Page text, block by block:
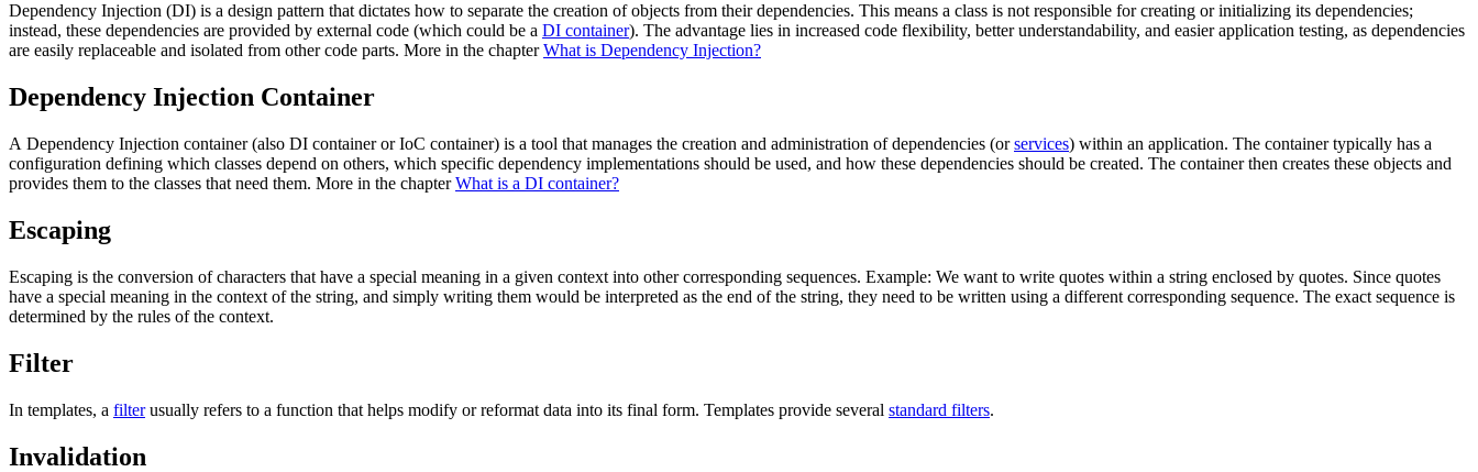
Dependency Injection (DI) is a design pattern that dictates how to separate the creation of objects from their dependencies. This means a class is not responsible for creating or initializing its dependencies;
instead, these dependencies are provided by external code (which could be a DI container). The advantage lies in increased code flexibility, better understandability, and easier application testing, as dependencies
are easily replaceable and isolated from other code parts. More in the chapterWhat is Dependency Injection?
Dependency Injection Container
A Dependency Injection container (also DI container or IoC container) is a tool that manages the creation and administration of dependencies (orservices) within an application. The container typically has a
configuration defining which classes depend on others, which specific dependency implementations should be used, and how these dependencies should be created. The container then creates these objects and
provides them to the classes that need them. More in the chapterWhat is a DI container?
Escaping
Escaping is the conversion of characters that have a special meaning in a given context into other corresponding sequences. Example: We want to write quotes within a string enclosed by quotes. Since quotes
have a special meaning in the context of the string, and simply writing them would be interpreted as the end of the string, they need to be written using a different corresponding sequence. The exact sequence is
determined by the rules of the context.
Filter
In templates, a filterusually refers to a function that helps modify or reformat data into its final form. Templates provide several standard filters.
Invalidation